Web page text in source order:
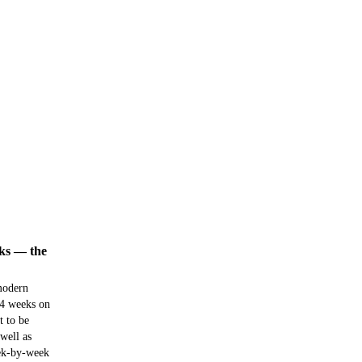
— the
weeks on
to be
as
by-week